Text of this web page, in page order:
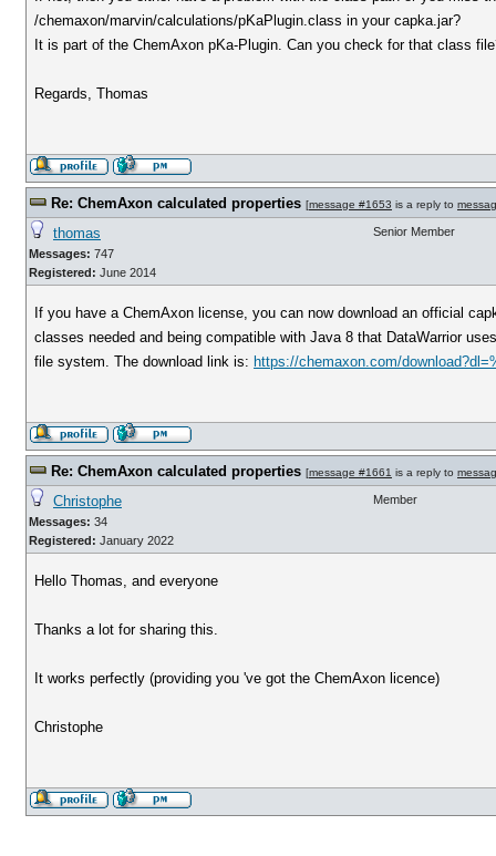
/chemaxon/marvin/calculations/pKaPlugin.class in your capka.jar?
It is part of the ChemAxon pKa-Plugin. Can you check for that class
Regards, Thomas
Re: ChemAxon calculated properties [message #1653 is a reply to
thomas
Messages: 747
Registered: June 2014
Senior Member
If you have a ChemAxon license, you can now download an official
classes needed and being compatible with Java 8 that DataWarrior
file system. The download link is: https://chemaxon.com/
Re: ChemAxon calculated properties [message #1661 is a reply to
Christophe
Messages: 34
Registered: January 2022
Member
Hello Thomas, and everyone
Thanks a lot for sharing this.
It works perfectly (providing you 've got the ChemAxon licence)
Christophe